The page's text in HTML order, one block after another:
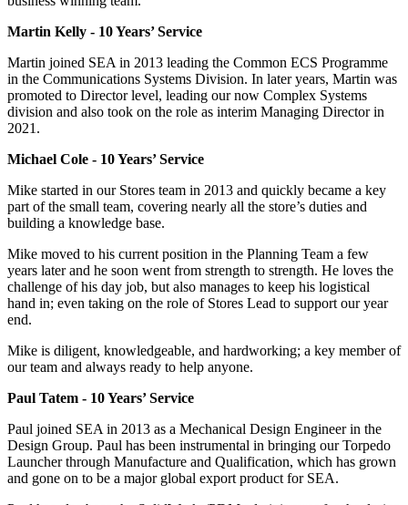
Martin Kelly - 10 Years’ Service
Martin joined SEA in 2013 leading the Common ECS Programme
in the Communications Systems Division. In later years, Martin was
promoted to Director level, leading our now Complex Systems
division and also took on the role as interim Managing Director in
2021.
Michael Cole - 10 Years’ Service
Mike started in our Stores team in 2013 and quickly became a key
part of the small team, covering nearly all the store’s duties and
building a knowledge base.
Mike moved to his current position in the Planning Team a few
years later and he soon went from strength to strength. He loves the
challenge of his day job, but also manages to keep his logistical
hand in; even taking on the role of Stores Lead to support our year
end.
Mike is diligent, knowledgeable, and hardworking; a key member of
our team and always ready to help anyone.
Paul Tatem - 10 Years’ Service
Paul joined SEA in 2013 as a Mechanical Design Engineer in the
Design Group. Paul has been instrumental in bringing our Torpedo
Launcher through Manufacture and Qualification, which has grown
and gone on to be a major global export product for SEA.